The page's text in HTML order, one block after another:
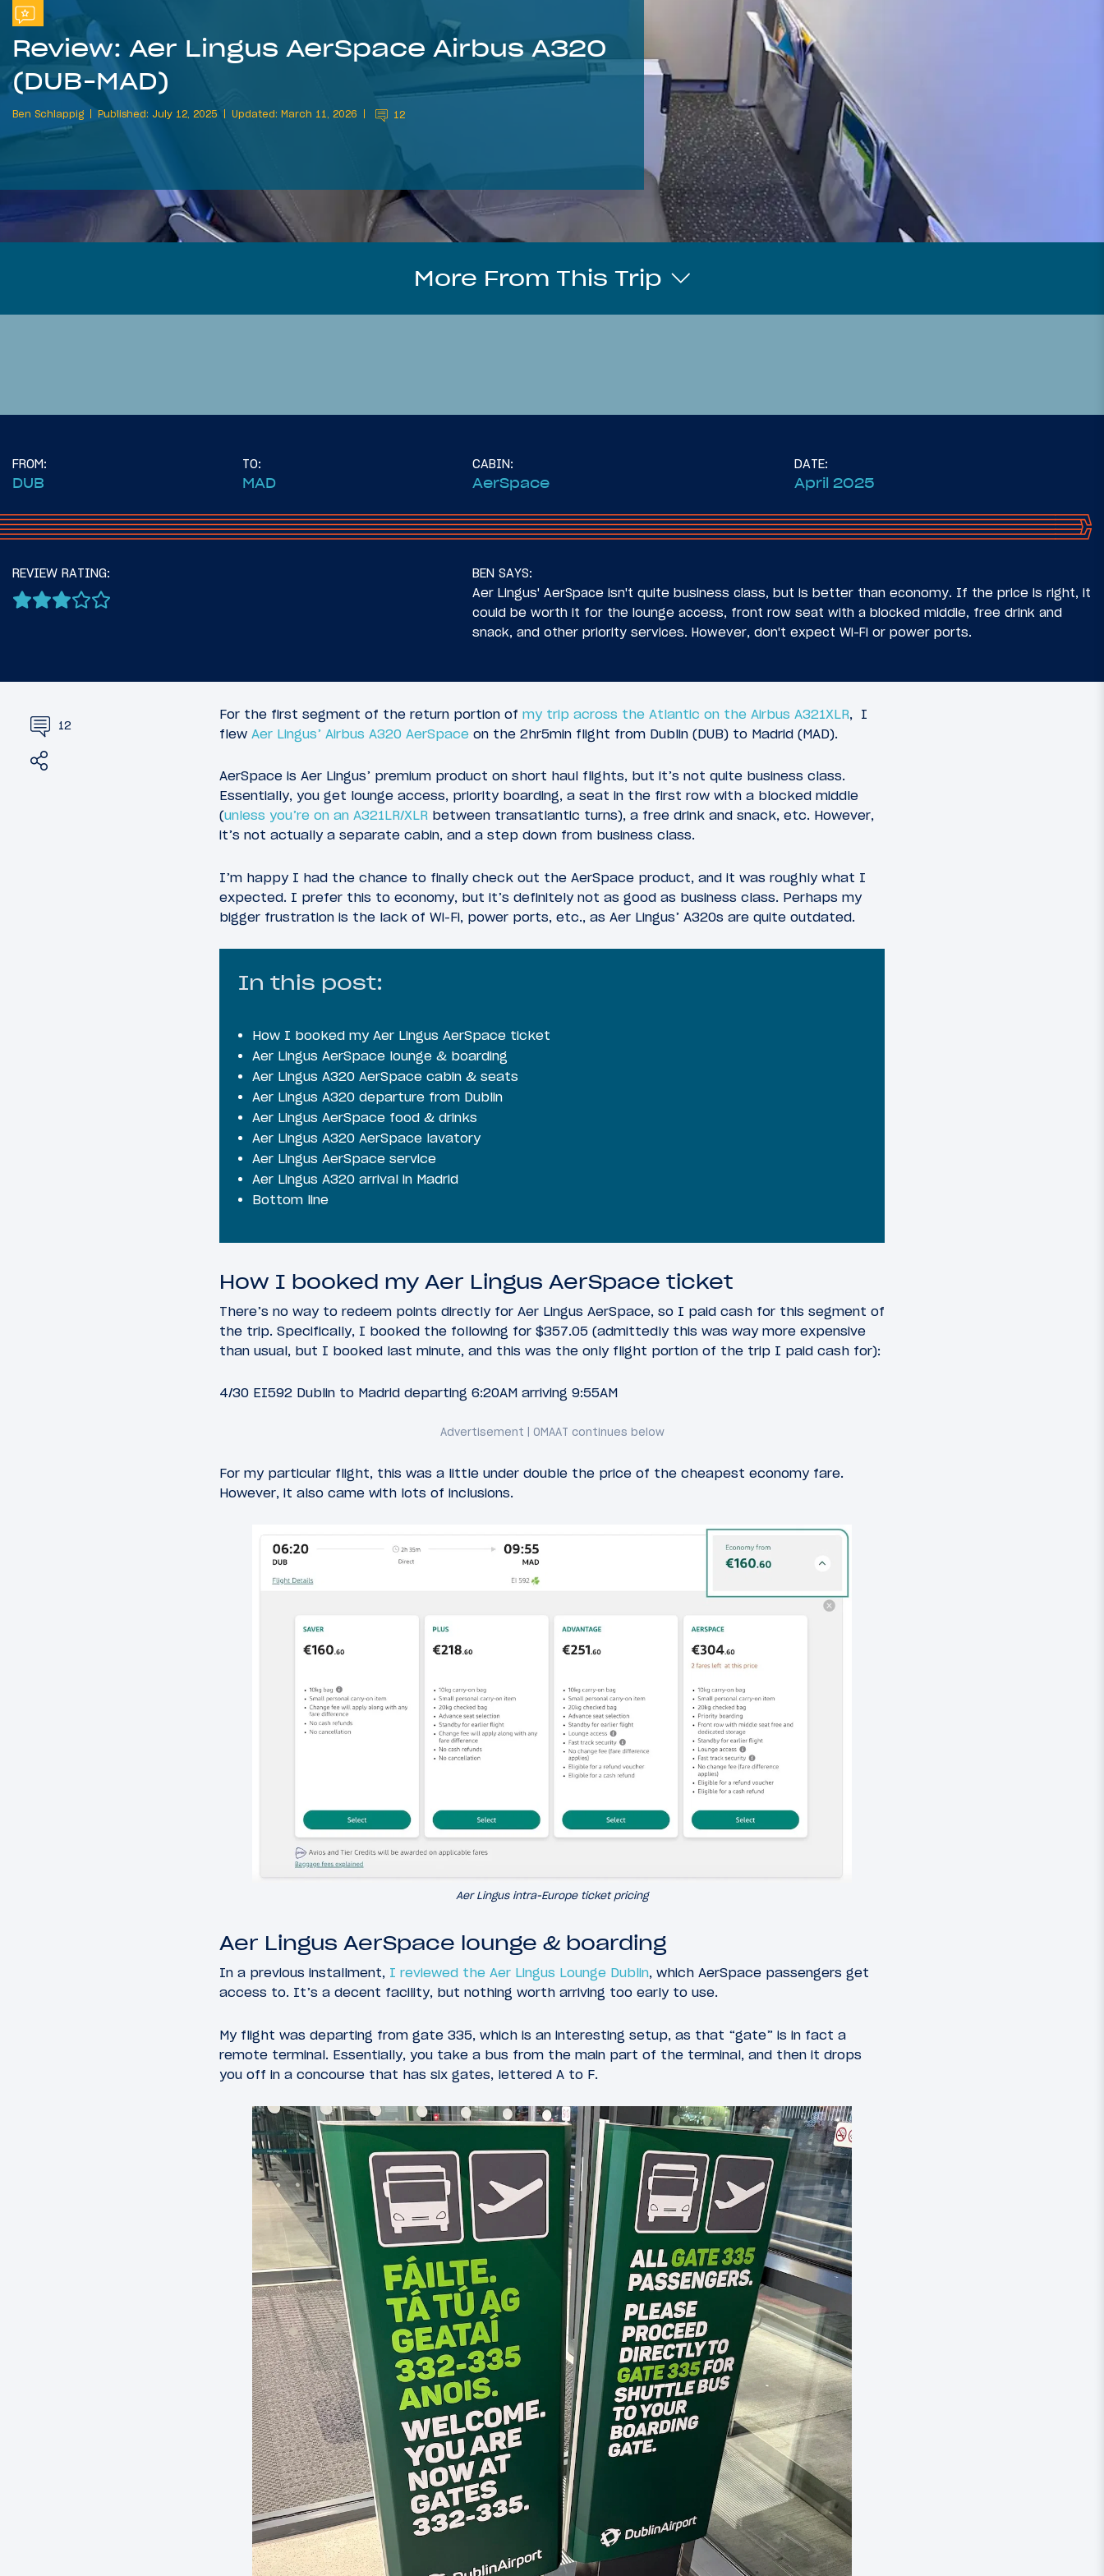
Review: Aer Lingus AerSpace Airbus A320
(DUB-MAD)
Ben Schlappig Published: July 12, 2025 Updated: March 11, 2026 12
More From This Trip
June 28, 2025 16
Introduction: Across The
Atlantic On The Airbus
A321XLR
June 29, 2025 29
Review: InterContinental
Minneapolis St. Paul Airport
July 7, 2025 37
Class Airbus A321XLR (MSP-
DUB)
July 7, 2025 20
Lounge Dublin Airport (DUB)
FROM:
DUB
TO:
MAD
CABIN:
AerSpace
DATE:
April 2025
REVIEW RATING:
BEN SAYS:
Aer Lingus' AerSpace isn't quite business class, but is better than economy. If the price is right, it
could be worth it for the lounge access, front row seat with a blocked middle, free drink and
snack, and other priority services. However, don't expect Wi-Fi or power ports.
12
For the first segment of the return portion of my trip across the Atlantic on the Airbus A321XLR, I
flew Aer Lingus’ Airbus A320 AerSpace on the 2hr5min flight from Dublin (DUB) to Madrid (MAD).
AerSpace is Aer Lingus’ premium product on short haul flights, but it’s not quite business class.
Essentially, you get lounge access, priority boarding, a seat in the first row with a blocked middle
(unless you’re on an A321LR/XLR between transatlantic turns), a free drink and snack, etc. However,
it’s not actually a separate cabin, and a step down from business class.
I’m happy I had the chance to finally check out the AerSpace product, and it was roughly what I
expected. I prefer this to economy, but it’s definitely not as good as business class. Perhaps my
bigger frustration is the lack of Wi-Fi, power ports, etc., as Aer Lingus’ A320s are quite outdated.
In this post:
How I booked my Aer Lingus AerSpace ticket
Aer Lingus AerSpace lounge & boarding
Aer Lingus A320 AerSpace cabin & seats
Aer Lingus A320 departure from Dublin
Aer Lingus AerSpace food & drinks
Aer Lingus A320 AerSpace lavatory
Aer Lingus AerSpace service
Aer Lingus A320 arrival in Madrid
Bottom line
How I booked my Aer Lingus AerSpace ticket
There’s no way to redeem points directly for Aer Lingus AerSpace, so I paid cash for this segment of
the trip. Specifically, I booked the following for $357.05 (admittedly this was way more expensive
than usual, but I booked last minute, and this was the only flight portion of the trip I paid cash for):
4/30 EI592 Dublin to Madrid departing 6:20AM arriving 9:55AM
For my particular flight, this was a little under double the price of the cheapest economy fare.
However, it also came with lots of inclusions.
Aer Lingus intra-Europe ticket pricing
Aer Lingus AerSpace lounge & boarding
In a previous installment, I reviewed the Aer Lingus Lounge Dublin, which AerSpace passengers get
access to. It’s a decent facility, but nothing worth arriving too early to use.
My flight was departing from gate 335, which is an interesting setup, as that “gate” is in fact a
remote terminal. Essentially, you take a bus from the main part of the terminal, and then it drops
you off in a concourse that has six gates, lettered A to F.